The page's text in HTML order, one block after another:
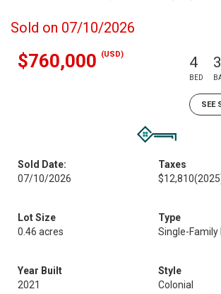
Sold on 07/10/2026
$760,000 (USD) 4
BED
3
SEE
Sold Date:
07/10/2026
Taxes
$12,810
Lot Size
0.46 acres
Type
Single-Family
Year Built
2021
Style
Colonial